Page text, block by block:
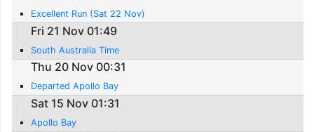
Excellent Run (Sat 22 Nov)
Fri 21 Nov 01:49
South Australia Time
Thu 20 Nov 00:31
Departed Apollo Bay
Sat 15 Nov 01:31
Apollo Bay